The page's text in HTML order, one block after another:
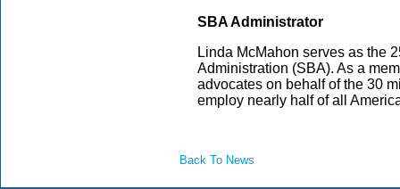
SBA Administrator
Linda McMahon serves as the
Administration (SBA). As a
advocates on behalf of the 30
employ nearly half of all
Back To News